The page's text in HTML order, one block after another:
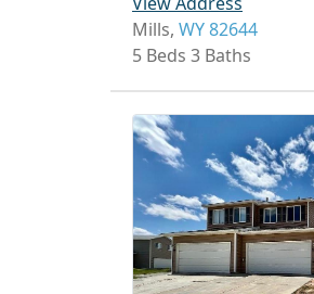
Mills, WY 82644
5 Beds 3 Baths